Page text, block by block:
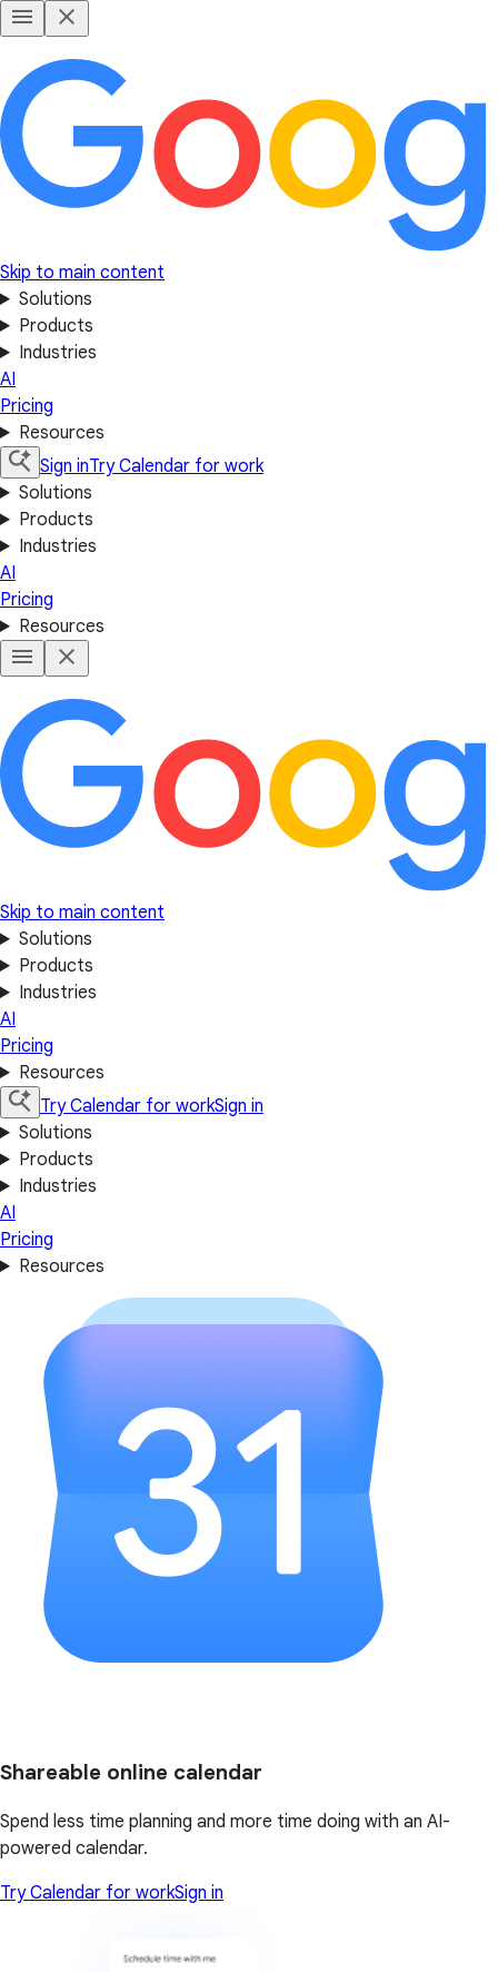
Skip to main content
Solutions
Products
Industries
AI
Pricing
Resources
Sign inTry Calendar for work
Solutions
Products
Industries
AI
Pricing
Resources
Skip to main content
Solutions
Products
Industries
AI
Pricing
Resources
Try Calendar for workSign in
Solutions
Products
Industries
AI
Pricing
Resources
Shareable online calendar
Spend less time planning and more time doing with an AI-
powered calendar.
Try Calendar for workSign in